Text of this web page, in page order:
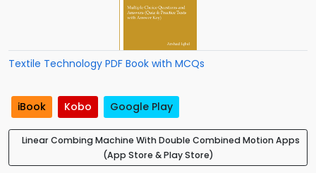
Textile Technology PDF Book with MCQs
iBook Kobo Google Play
Linear Combing Machine With Double Combined Motion Apps
(App Store & Play Store)